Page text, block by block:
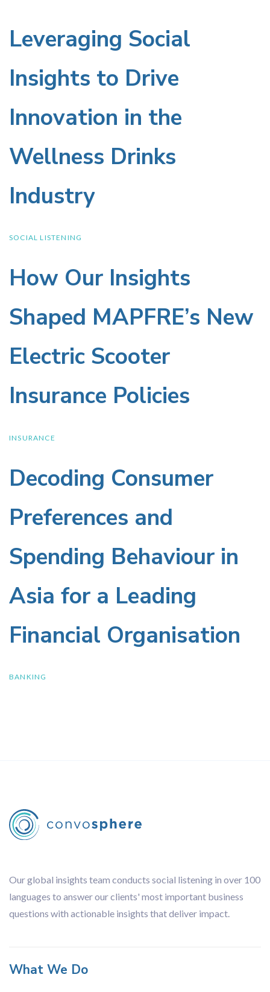
Leveraging Social
Insights to Drive
Innovation in the
Wellness Drinks
Industry
Leveraging
Social
Insights
to
Drive
Innovation
in
the
Wellness
Drinks
Industry
SOCIAL LISTENING
How Our Insights
Shaped MAPFRE’s New
Electric Scooter
Insurance Policies
How
Our
Insights
Shaped
MAPFRE’s
New
Electric
Scooter
Insurance
Policies
INSURANCE
Decoding Consumer
Preferences and
Spending Behaviour in
Asia for a Leading
Financial Organisation
Decoding
Consumer
Preferences
and
Spending
Behaviour
in
Leading
Organisation
BANKING
Our global insights team conducts social listening in over 100
languages to answer our clients' most important business
questions with actionable insights that deliver impact.
What We Do